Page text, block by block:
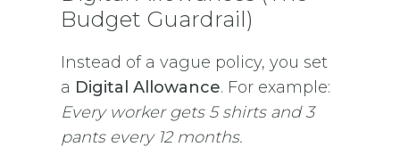
Budget Guardrail)
Instead of a vague policy, you set
a Digital Allowance. For example:
Every worker gets 5 shirts and 3
pants every 12 months.